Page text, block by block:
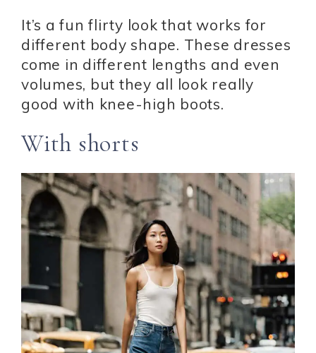
It’s a fun flirty look that works for
different body shape. These dresses
come in different lengths and even
volumes, but they all look really
good with knee-high boots.
With shorts